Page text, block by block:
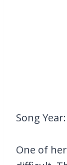
Song
One of